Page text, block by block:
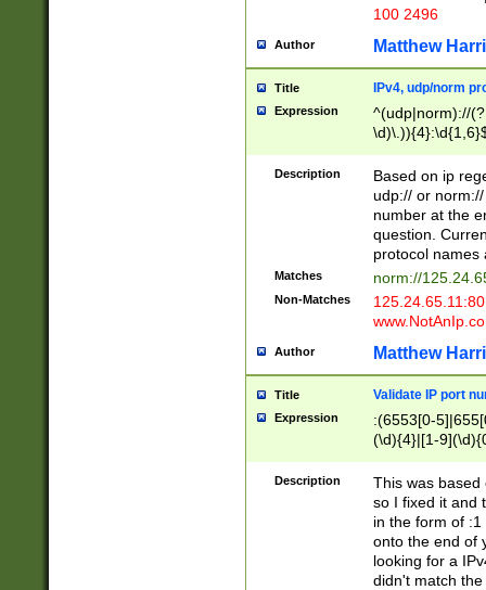
100 2496
Author Matthew
Title IPv4, udp/norm
Expression
^(udp|norm)://
Description
Based on ip
udp:// or
number at the
question.
protocol names
Matches norm://
Non-Matches
Author Matthew
Title Validate IP port
Expression
:(6553[0-
(\d){4}|[1-
Description
This was based
so I fixed it and
in the form of
onto the end of
looking for a
didn't match